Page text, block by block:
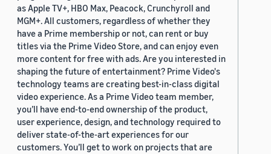
as Apple TV+, HBO Max, Peacock, Crunchyroll and
MGM+. All customers, regardless of whether they
have a Prime membership or not, can rent or buy
titles via the Prime Video Store, and can enjoy even
more content for free with ads. Are you interested in
shaping the future of entertainment? Prime Video's
technology teams are creating best-in-class digital
video experience. As a Prime Video team member,
you’ll have end-to-end ownership of the product,
user experience, design, and technology required to
deliver state-of-the-art experiences for our
customers. You’ll get to work on projects that are